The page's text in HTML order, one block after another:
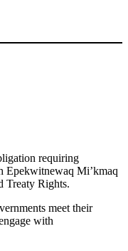
requiring
Epekwitnewaq Mi’kmaq
Treaty Rights.
meet their
with